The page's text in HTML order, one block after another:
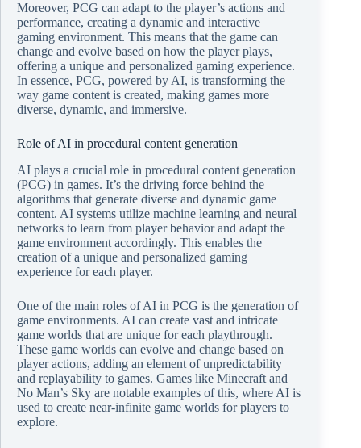
Moreover, PCG can adapt to the player’s actions and
performance, creating a dynamic and interactive
gaming environment. This means that the game can
change and evolve based on how the player plays,
offering a unique and personalized gaming experience.
In essence, PCG, powered by AI, is transforming the
way game content is created, making games more
diverse, dynamic, and immersive.
Role of AI in procedural content generation
AI plays a crucial role in procedural content generation
(PCG) in games. It’s the driving force behind the
algorithms that generate diverse and dynamic game
content. AI systems utilize machine learning and neural
networks to learn from player behavior and adapt the
game environment accordingly. This enables the
creation of a unique and personalized gaming
experience for each player.
One of the main roles of AI in PCG is the generation of
game environments. AI can create vast and intricate
game worlds that are unique for each playthrough.
These game worlds can evolve and change based on
player actions, adding an element of unpredictability
and replayability to games. Games like Minecraft and
No Man’s Sky are notable examples of this, where AI is
used to create near-infinite game worlds for players to
explore.